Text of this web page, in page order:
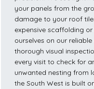
your panels from the
damage to your roof
expensive scaffolding
ourselves on our
thorough visual
every visit to check for
unwanted nesting from
the South West is built